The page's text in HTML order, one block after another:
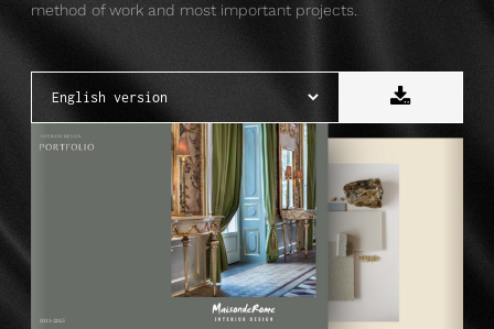
method of work and most important projects.